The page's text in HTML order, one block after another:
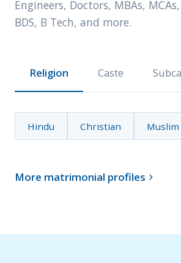
Engineers, Doctors, MBAs, MCAs,
BDS, B Tech, and more.
Religion Caste
Hindu Christian Muslim
More matrimonial profiles 